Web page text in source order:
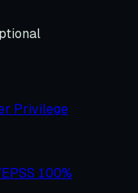
Privilege
EPSS 100%